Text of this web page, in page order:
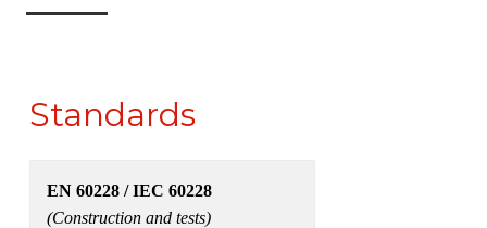
Standards
EN 60228 / IEC 60228
(Construction and tests)